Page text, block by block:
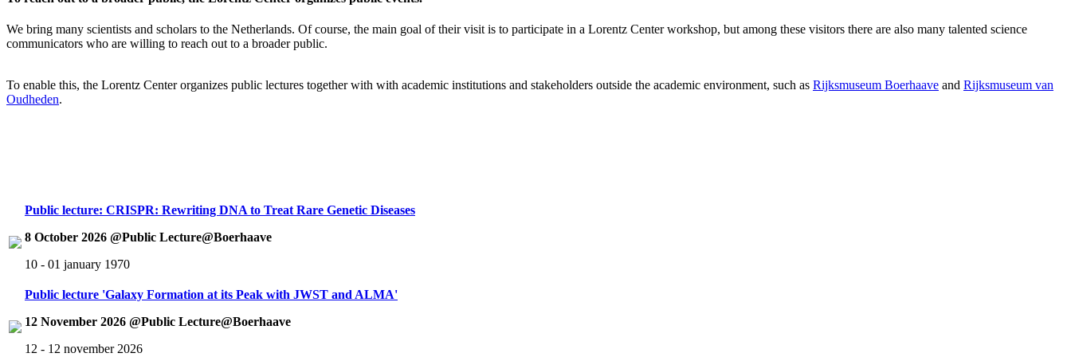
We bring many scientists and scholars to the Netherlands. Of course, the main goal of their visit is to participate in a Lorentz Center workshop, but among these visitors there are also many talented science
communicators who are willing to reach out to a broader public.
To enable this, the Lorentz Center organizes public lectures together with with academic institutions and stakeholders outside the academic environment, such as Rijksmuseum Boerhaave and Rijksmuseum van
Oudheden.
Public lecture: CRISPR: Rewriting DNA to Treat Rare Genetic Diseases
8 October 2026 @Public Lecture@Boerhaave
10 - 01 january 1970
Public lecture 'Galaxy Formation at its Peak with JWST and ALMA'
12 November 2026 @Public Lecture@Boerhaave
12 - 12 november 2026